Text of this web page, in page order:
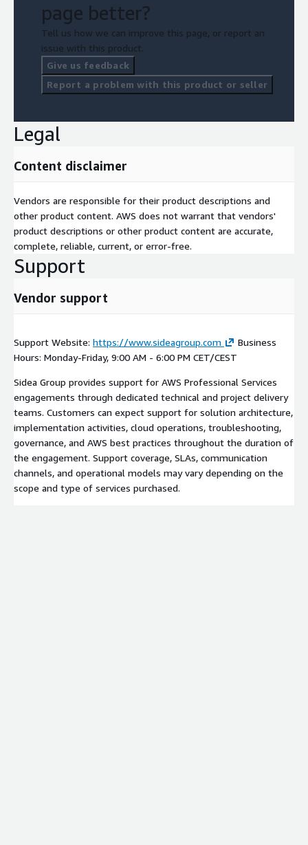
page better?
Tell us how we can improve this page, or report an
issue with this product.
Give us feedback
Report a problem with this product or seller
Legal
Content disclaimer
Vendors are responsible for their product descriptions and
other product content. AWS does not warrant that vendors'
product descriptions or other product content are accurate,
complete, reliable, current, or error-free.
Support
Vendor support
Support Website: https://www.sideagroup.com
Business
Hours: Monday-Friday, 9:00 AM - 6:00 PM CET/CEST
Sidea Group provides support for AWS Professional Services
engagements through dedicated technical and project delivery
teams. Customers can expect support for solution architecture,
implementation activities, cloud operations, troubleshooting,
governance, and AWS best practices throughout the duration of
the engagement. Support coverage, SLAs, communication
channels, and operational models may vary depending on the
scope and type of services purchased.